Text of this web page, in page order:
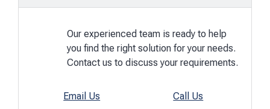
Our experienced team is ready to help
you find the right solution for your needs.
Contact us to discuss your requirements.
Email Us Call Us